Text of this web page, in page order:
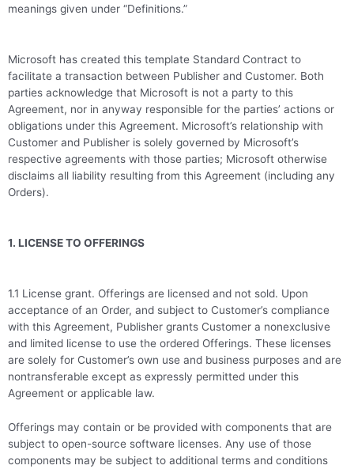
meanings given under “Definitions.”
Microsoft has created this template Standard Contract to
facilitate a transaction between Publisher and Customer. Both
parties acknowledge that Microsoft is not a party to this
Agreement, nor in anyway responsible for the parties’ actions or
obligations under this Agreement. Microsoft’s relationship with
Customer and Publisher is solely governed by Microsoft’s
respective agreements with those parties; Microsoft otherwise
disclaims all liability resulting from this Agreement (including any
Orders).
1. LICENSE TO OFFERINGS
1.1 License grant. Offerings are licensed and not sold. Upon
acceptance of an Order, and subject to Customer’s compliance
with this Agreement, Publisher grants Customer a nonexclusive
and limited license to use the ordered Offerings. These licenses
are solely for Customer’s own use and business purposes and are
nontransferable except as expressly permitted under this
Agreement or applicable law.
Offerings may contain or be provided with components that are
subject to open-source software licenses. Any use of those
components may be subject to additional terms and conditions